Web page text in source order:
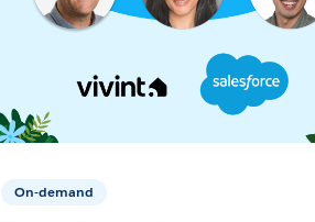
On-demand